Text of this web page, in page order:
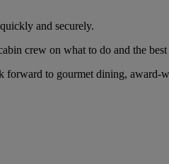
and securely.
crew on what to do and the
to gourmet dining, award-